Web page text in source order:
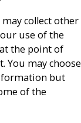
may collect other
use of the
the point of
You may choose
but
of the